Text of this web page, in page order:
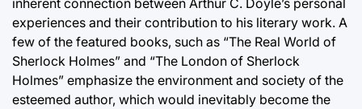
experiences and their contribution to his literary work. A
few of the featured books, such as “The Real World of
Sherlock Holmes” and “The London of Sherlock
Holmes” emphasize the environment and society of the
esteemed author, which would inevitably become the